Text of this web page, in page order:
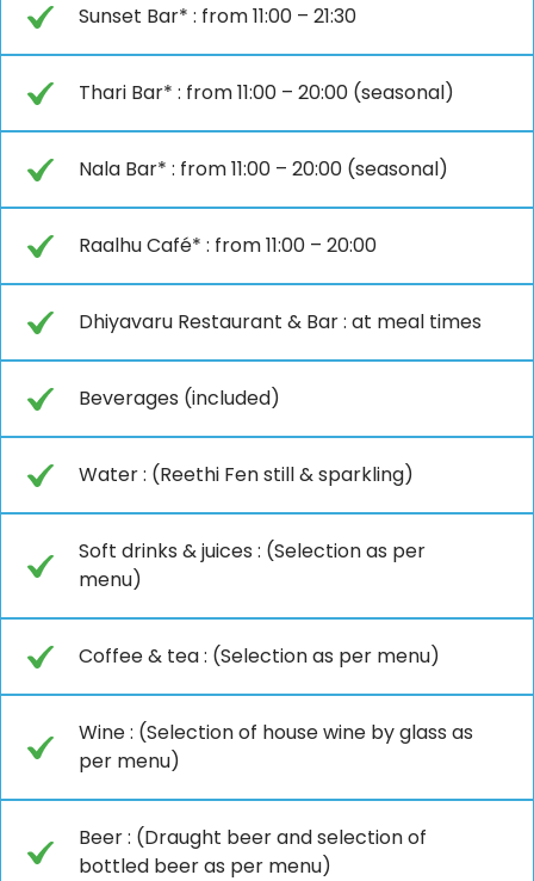
Sunset Bar* : from 11:00 – 21:30
Thari Bar* : from 11:00 – 20:00 (seasonal)
Nala Bar* : from 11:00 – 20:00 (seasonal)
Raalhu Café* : from 11:00 – 20:00
Dhiyavaru Restaurant & Bar : at meal times
Beverages (included)
Water : (Reethi Fen still & sparkling)
Soft drinks & juices : (Selection as per
menu)
Coffee & tea : (Selection as per menu)
Wine : (Selection of house wine by glass as
per menu)
Beer : (Draught beer and selection of
bottled beer as per menu)